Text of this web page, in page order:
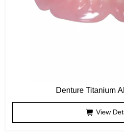
Denture Titanium
View